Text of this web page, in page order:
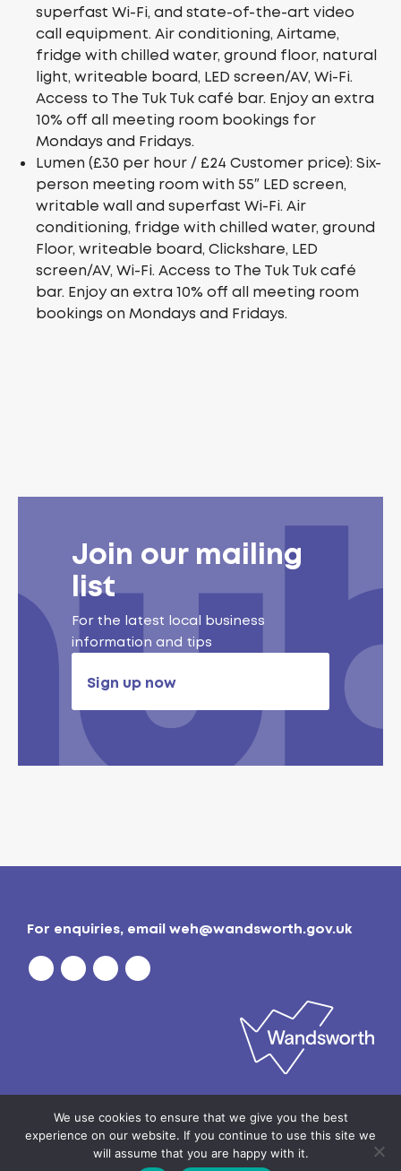
superfast Wi-Fi, and state-of-the-art video
call equipment. Air conditioning, Airtame,
fridge with chilled water, ground floor, natural
light, writeable board, LED screen/AV, Wi-Fi.
Access to The Tuk Tuk café bar. Enjoy an extra
10% off all meeting room bookings for
Mondays and Fridays.
Lumen (£30 per hour / £24 Customer price): Six-
person meeting room with 55″ LED screen,
writable wall and superfast Wi-Fi. Air
conditioning, fridge with chilled water, ground
Floor, writeable board, Clickshare, LED
screen/AV, Wi-Fi. Access to The Tuk Tuk café
bar. Enjoy an extra 10% off all meeting room
bookings on Mondays and Fridays.
Join our mailing
list
For the latest local business
information and tips
Sign up now
For enquiries, email weh@wandsworth.gov.uk
Privacy policy | © 2026 Wandsworth Borough
Council
We use cookies to ensure that we give you the best
experience on our website. If you continue to use this site we
will assume that you are happy with it.